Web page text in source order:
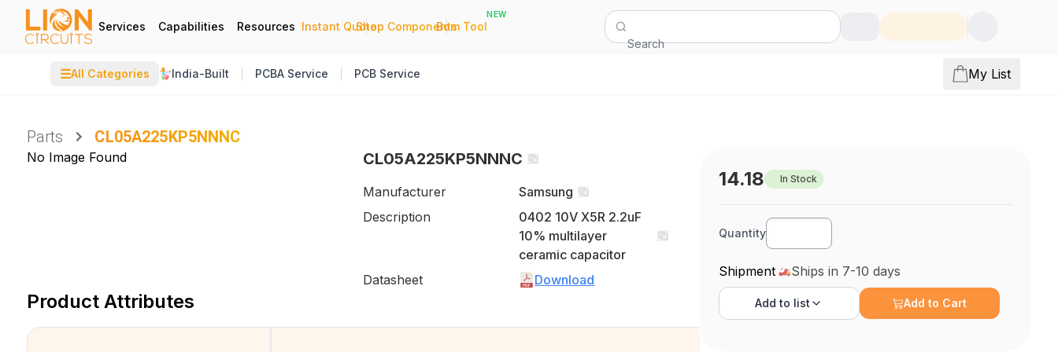
Services Capabilities Resources Instant Quote
|
Shop Components
|
Bom Tool
NEW
Search
☰All Categories India-Built PCBA Service PCB Service My List
Parts CL05A225KP5NNNC
No Image Found CL05A225KP5NNNC
Manufacturer
Samsung
Description
0402 10V X5R 2.2uF
10% multilayer
ceramic capacitor
Datasheet
Download
Product Attributes
14.18 In Stock
Quantity
Shipment Ships in 7-10 days
Add to list Add to Cart